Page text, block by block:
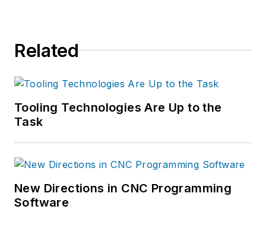
Related
Tooling Technologies Are Up to the
Task
New Directions in CNC Programming
Software